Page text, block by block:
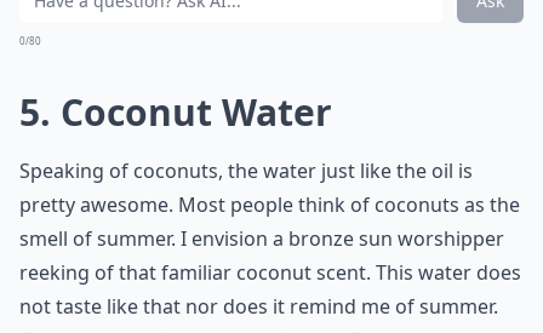
0/80
5. Coconut Water
Speaking of coconuts, the water just like the oil is
pretty awesome. Most people think of coconuts as the
smell of summer. I envision a bronze sun worshipper
reeking of that familiar coconut scent. This water does
not taste like that nor does it remind me of summer.